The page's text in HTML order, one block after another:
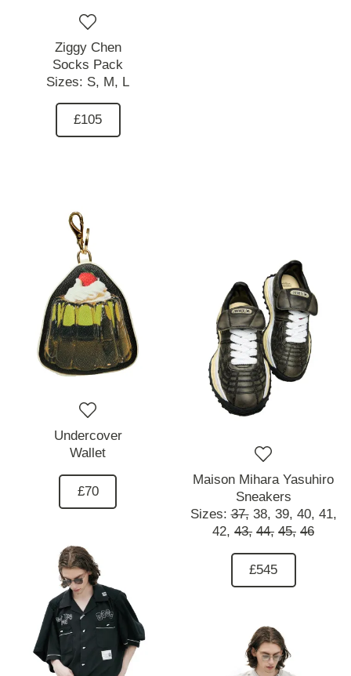
Ziggy Chen
Socks Pack
Sizes: S, M, L
£105
Undercover
Wallet
£70
Maison Mihara Yasuhiro
Sneakers
Sizes:37, 38, 39, 40, 41,
42, 43, 44, 45, 46
£545